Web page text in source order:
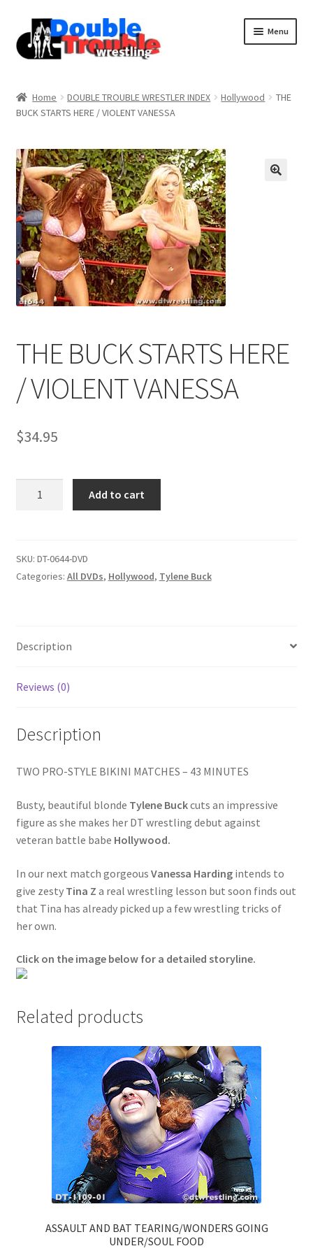
Menu
Assistance with mobile devices
Blog
Cart
Delete or Modify Your Data
Members Area Assistance
My account
Outlook/Hotmail E-mail Blockage
Privacy
Problem with DVD order
Questions or problems using the DT Shopping Cart
Report Illegal Content
Request a Copy of Your Data
Request Removal of Content
Sample Page
Home DOUBLE TROUBLE WRESTLER INDEX Hollywood
THE
BUCK STARTS HERE / VIOLENT VANESSA
THE BUCK STARTS HERE
/ VIOLENT VANESSA
$34.95
/
VIOLENT
Add to cart
SKU: DT-0644-DVD
Categories: All DVDs, Hollywood, Tylene Buck
Description
Reviews (0)
Description
TWO PRO-STYLE BIKINI MATCHES – 43 MINUTES
Busty, beautiful blonde Tylene Buckcuts an impressive
figure as she makes her DT wrestling debut against
veteran battle babe Hollywood.
In our next match gorgeous Vanessa Hardingintends to
give zesty Tina Z a real wrestling lesson but soon finds out
that Tina has already picked up a few wrestling tricks of
her own.
Click on the image below for a detailed storyline.
Related products
ASSAULT AND BAT TEARING/WONDERS GOING
UNDER/SOUL FOOD